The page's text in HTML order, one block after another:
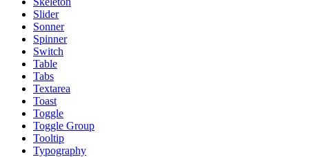
Slider
Sonner
Spinner
Switch
Table
Tabs
Textarea
Toast
Toggle
Toggle Group
Tooltip
Typography